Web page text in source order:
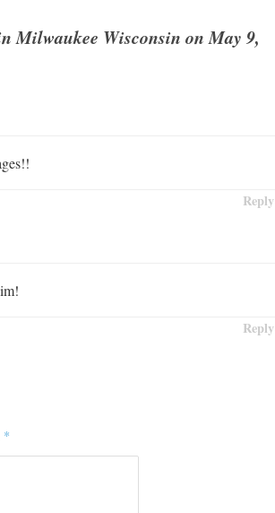
Milwaukee Wisconsin on May 9,
Reply
Reply
*